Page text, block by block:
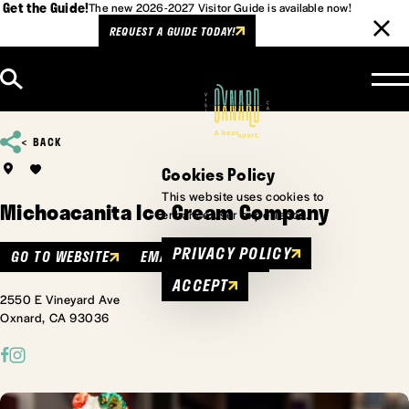
Get the Guide!The new 2026-2027 Visitor Guide is available now!
REQUEST A GUIDE TODAY!
BACK
Michoacanita Ice Cream Company
GO TO WEBSITE EMAIL MENU
2550 E Vineyard Ave
Oxnard, CA 93036
Cookies Policy
This website uses cookies to
enhance user experience.
PRIVACY POLICY
ACCEPT